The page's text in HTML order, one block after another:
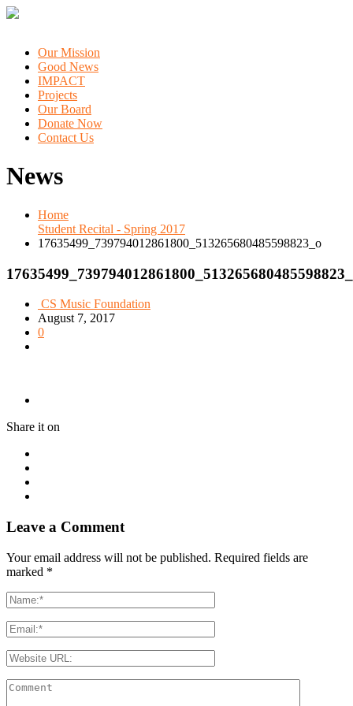
Our Mission
Good News
IMPACT
Projects
Our Board
Donate Now
Contact Us
News
Home
Student Recital - Spring 2017
17635499_739794012861800_513265680485598823_o
CS Music Foundation
August 7, 2017
0
Share it on
Leave a Comment
Your email address will not be published. Required fields are
marked *